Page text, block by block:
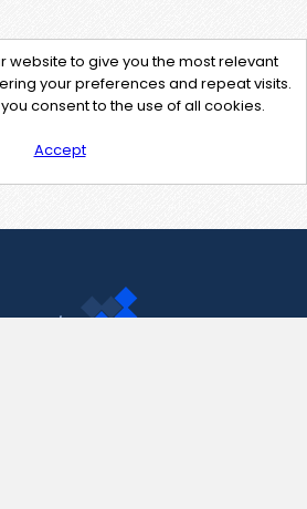
website to give you the most relevant
your preferences and repeat visits.
consent to the use of all cookies.
Accept